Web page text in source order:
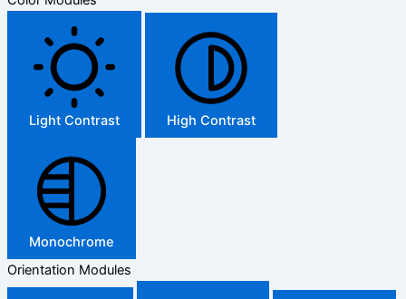
Light Contrast High Contrast
Monochrome
Orientation Modules